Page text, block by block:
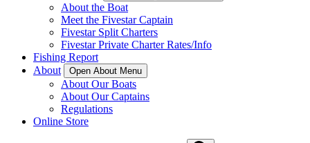
About the Boat
Meet the Fivestar Captain
Fivestar Split Charters
Fivestar Private Charter Rates/Info
Fishing Report
About
Open About Menu
About Our Boats
About Our Captains
Regulations
Online Store